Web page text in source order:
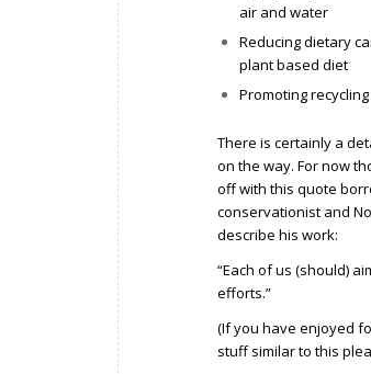
air and water
Reducing dietary
plant based diet
Promoting
There is certainly a
on the way. For now
off with this quote
conservationist and
describe his work:
“Each of us (should)
efforts.”
(If you have enjoyed
stuff similar to this